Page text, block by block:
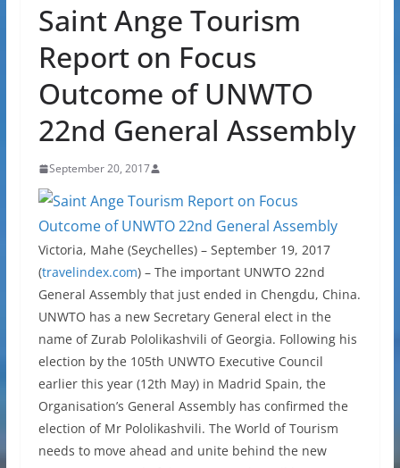
Saint Ange Tourism
Report on Focus
Outcome of UNWTO
22nd General Assembly
September 20, 2017
Victoria, Mahe (Seychelles) – September 19, 2017
(travelindex.com) – The important UNWTO 22nd
General Assembly that just ended in Chengdu, China.
UNWTO has a new Secretary General elect in the
name of Zurab Pololikashvili of Georgia. Following his
election by the 105th UNWTO Executive Council
earlier this year (12th May) in Madrid Spain, the
Organisation’s General Assembly has confirmed the
election of Mr Pololikashvili. The World of Tourism
needs to move ahead and unite behind the new